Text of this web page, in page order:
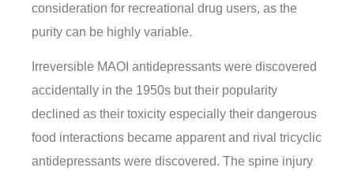
consideration for recreational drug users, as the
purity can be highly variable.
Irreversible MAOI antidepressants were discovered
accidentally in the 1950s but their popularity
declined as their toxicity especially their dangerous
food interactions became apparent and rival tricyclic
antidepressants were discovered. The spine injury